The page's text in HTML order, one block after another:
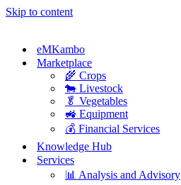
Skip to content
eMKambo
Marketplace
🌾 Crops
🐄 Livestock
🥬 Vegetables
🚜 Equipment
💰 Financial Services
Knowledge Hub
Services
📊 Analysis and Advisory